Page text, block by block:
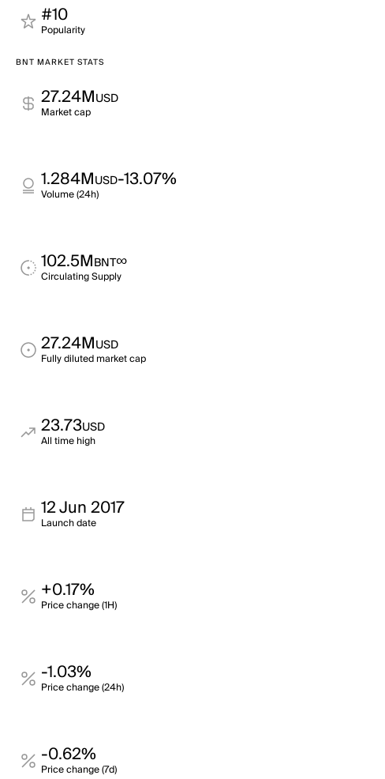
#10
Popularity
BNT MARKET STATS
27.24MUSD
Market cap
1.284MUSD-13.07%
Volume (24h)
102.5MBNT∞
Circulating Supply
27.24MUSD
Fully diluted market cap
23.73USD
All time high
12 Jun 2017
Launch date
+0.17%
Price change (1H)
-1.03%
Price change (24h)
-0.62%
Price change (7d)